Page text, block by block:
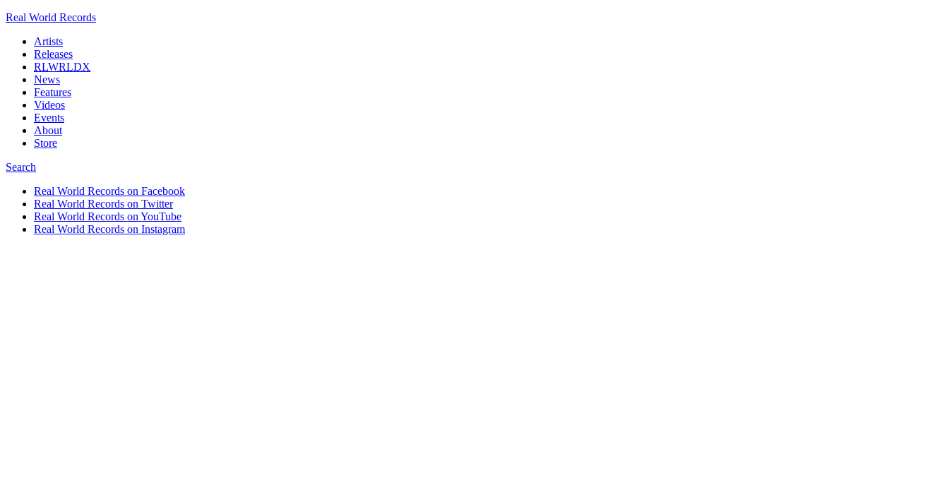
Real World Records
Artists
Releases
RLWRLDX
News
Features
Videos
Events
About
Store
Search
Real World Records on Facebook
Real World Records on Twitter
Real World Records on YouTube
Real World Records on Instagram